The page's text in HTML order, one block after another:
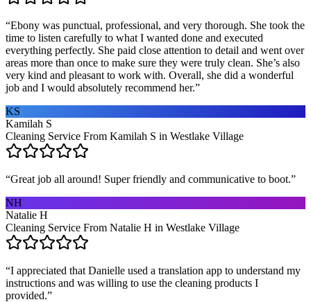
“Ebony was punctual, professional, and very thorough. She took the
time to listen carefully to what I wanted done and executed
everything perfectly. She paid close attention to detail and went over
areas more than once to make sure they were truly clean. She’s also
very kind and pleasant to work with. Overall, she did a wonderful
job and I would absolutely recommend her.”
KS
Kamilah S
Cleaning Service From Kamilah S in Westlake Village
“Great job all around! Super friendly and communicative to boot.”
NH
Natalie H
Cleaning Service From Natalie H in Westlake Village
“I appreciated that Danielle used a translation app to understand my
instructions and was willing to use the cleaning products I
provided.”